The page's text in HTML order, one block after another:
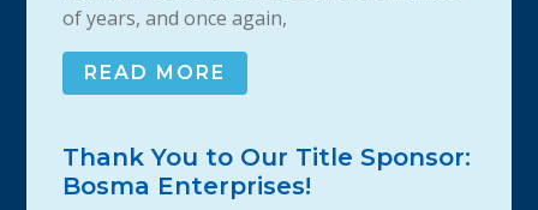
of years, and once again,
READ MORE
Thank You to Our Title Sponsor:
Bosma Enterprises!